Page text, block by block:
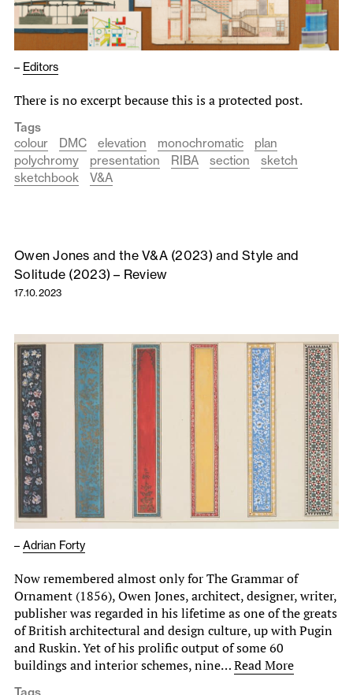
– Editors
There is no excerpt because this is a protected post.
Tags
colour
DMC elevation monochromatic
plan
polychromy
presentation RIBA section
sketch
sketchbook
V&A
Owen Jones and the V&A (2023) and Style and
Solitude (2023) – Review
17.10.2023
– Adrian Forty
Now remembered almost only for The Grammar of
Ornament (1856), Owen Jones, architect, designer, writer,
publisher was regarded in his lifetime as one of the greats
of British architectural and design culture, up with Pugin
and Ruskin. Yet of his prolific output of some 60
buildings and interior schemes, nine…Read More